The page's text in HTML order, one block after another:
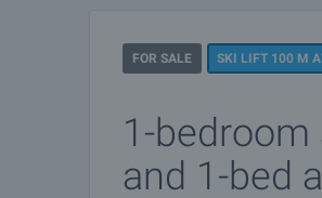
FOR SALE SKI LIFT 100 M
1-
and 1-bed